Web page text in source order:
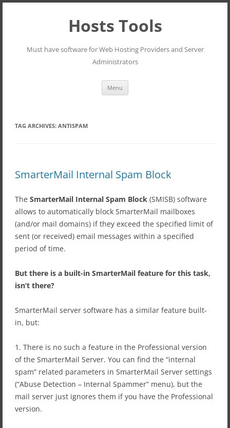
Hosts Tools
Must have software for Web Hosting Providers and Server
Administrators
Menu
TAG ARCHIVES: ANTISPAM
SmarterMail Internal Spam Block
The SmarterMail Internal Spam Block (SMISB) software
allows to automatically block SmarterMail mailboxes
(and/or mail domains) if they exceed the specified limit of
sent (or received) email messages within a specified
period of time.
But there is a built-in SmarterMail feature for this task,
isn’t there?
SmarterMail server software has a similar feature built-
in, but:
1. There is no such a feature in the Professional version
of the SmarterMail Server. You can find the “internal
spam” related parameters in SmarterMail Server settings
(“Abuse Detection – Internal Spammer” menu), but the
mail server just ignores them if you have the Professional
version.